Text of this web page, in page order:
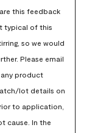
this feedback
typical of this
so we would
Please email
product
lot details on
to application,
cause. In the